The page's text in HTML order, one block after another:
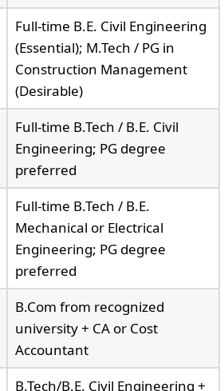
Full-time B.E. Civil Engineering
(Essential); M.Tech / PG in
Construction Management
(Desirable)
Full-time B.Tech / B.E. Civil
Engineering; PG degree
preferred
Full-time B.Tech / B.E.
Mechanical or Electrical
Engineering; PG degree
preferred
B.Com from recognized
university + CA or Cost
Accountant
B.Tech/B.E. Civil Engineering +